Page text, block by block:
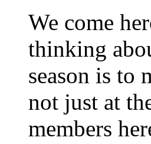
We come
thinking
season is to
not just at
members